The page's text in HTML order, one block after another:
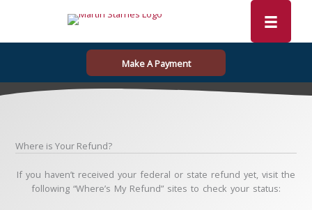
Make A Payment
Where is Your Refund?
If you haven’t received your federal or state refund yet, visit the
following “Where’s My Refund” sites to check your status: